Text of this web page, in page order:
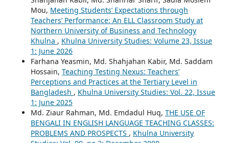
Mou, Meeting Students’ Expectations through
Teachers’ Performance: An ELL Classroom Study at
Northern University of Business and Technology
Khulna , Khulna University Studies: Volume 23, Issue
1: June 2026
Farhana Yeasmin, Md. Shahjahan Kabir, Md. Saddam
Hossain, Teaching Testing Nexus: Teachers’
Perceptions and Practices at the Tertiary Level in
Bangladesh , Khulna University Studies: Vol. 22, Issue
1: June 2025
Md. Ziaur Rahman, Md. Emdadul Huq, THE USE OF
BENGALI IN ENGLISH LANGUAGE TEACHING CLASSES:
PROBLEMS AND PROSPECTS , Khulna University